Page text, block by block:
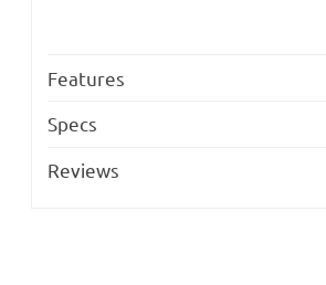
Features
Specs
Reviews